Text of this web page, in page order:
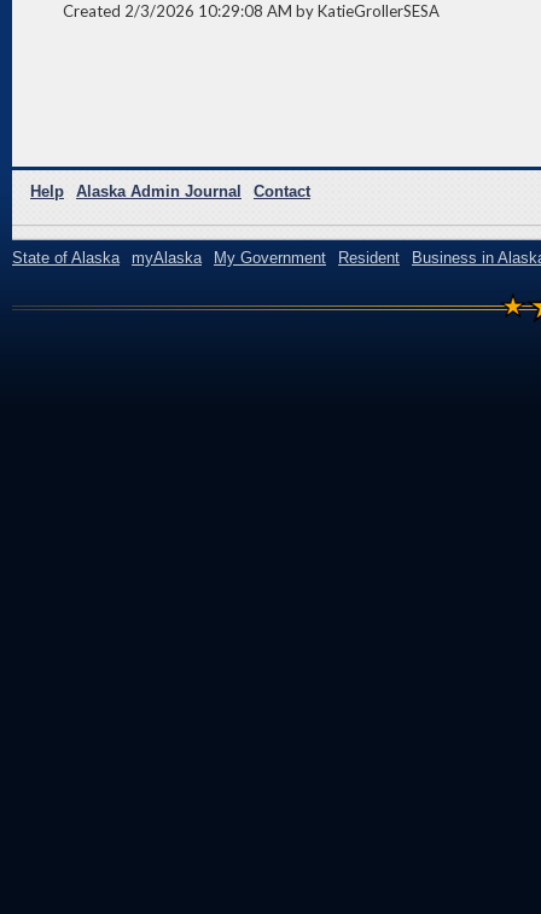
Created 2/3/2026 10:29:08 AM by KatieGrollerSESA
Help Alaska Admin Journal Contact
State of Alaska myAlaska My Government Resident Business in